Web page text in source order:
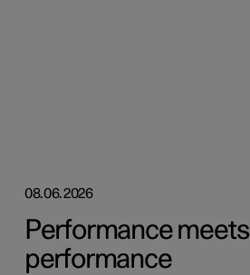
08.06.2026
Performance meets
performance